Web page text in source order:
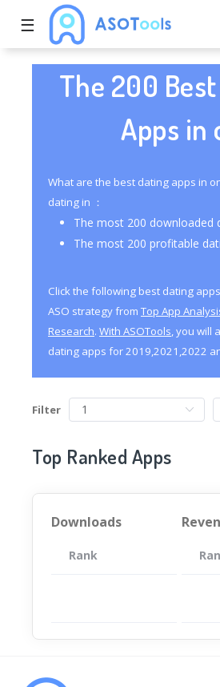
☰
The 200
Apps in
What are the best dating apps in
dating in ：
The most 200 downloaded
The most 200 profitable
Click the following best dating
ASO strategy from Top App
Research. With ASOTools, you will
dating apps for 2019,2021,2022
Filter
Top Ranked Apps
Downloads
Rank App